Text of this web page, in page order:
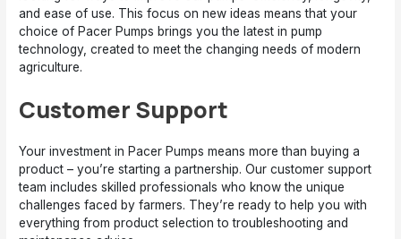
and ease of use. This focus on new ideas means that your
choice of Pacer Pumps brings you the latest in pump
technology, created to meet the changing needs of modern
agriculture.
Customer Support
Your investment in Pacer Pumps means more than buying a
product – you’re starting a partnership. Our customer support
team includes skilled professionals who know the unique
challenges faced by farmers. They’re ready to help you with
everything from product selection to troubleshooting and